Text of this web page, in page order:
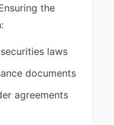
of
to
the
laws
documents
agreements